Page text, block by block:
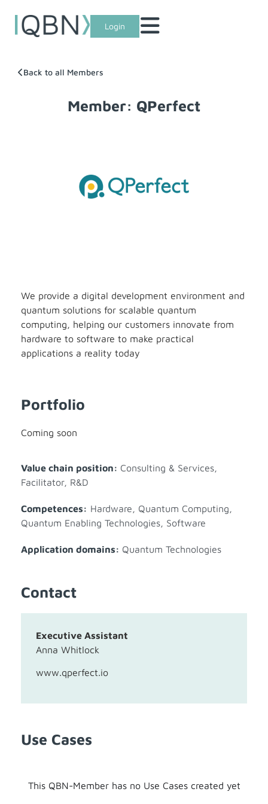
Login
Back to all Members
Member: QPerfect
We provide a digital development environment and
quantum solutions for scalable quantum
computing, helping our customers innovate from
hardware to software to make practical
applications a reality today
Portfolio
Coming soon
Value chain position: Consulting & Services,
Facilitator, R&D
Competences: Hardware, Quantum Computing,
Quantum Enabling Technologies, Software
Application domains: Quantum Technologies
Contact
Executive Assistant
Anna Whitlock
www.qperfect.io
Use Cases
This QBN-Member has no Use Cases created yet